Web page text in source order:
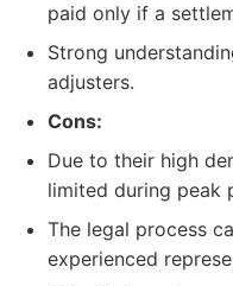
paid only if a
Strong
adjusters.
Cons:
Due to their high
limited during peak
The legal process
experienced